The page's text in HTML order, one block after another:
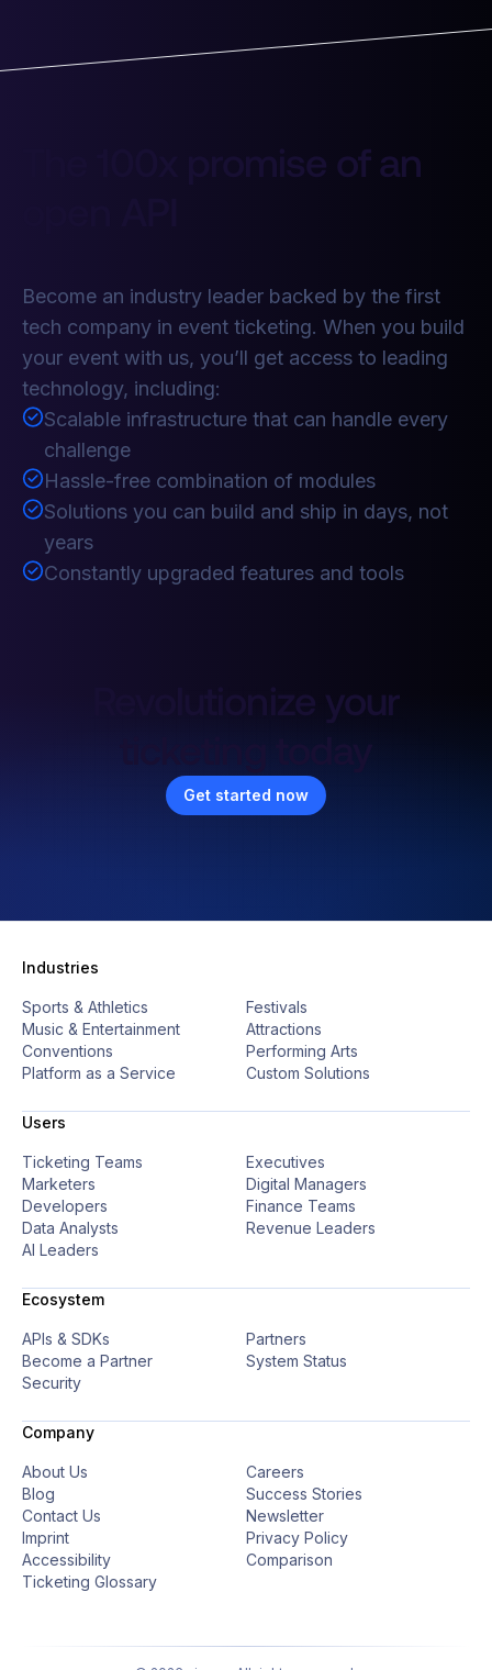
The 100x promise of an
Become an industry leader backed by the first
tech company in event ticketing. When you build
your event with us, you’ll get access to leading
technology, including:
Scalable infrastructure that can handle every
challenge
Hassle-free combination of modules
Solutions you can build and ship in days, not
years
Constantly upgraded features and tools
Revolutionize your
Get started now
Industries
Sports & Athletics
Festivals
Music & Entertainment
Attractions
Conventions
Performing Arts
Platform as a Service
Custom Solutions
Users
Ticketing Teams
Executives
Marketers
Digital Managers
Developers
Finance Teams
Data Analysts
Revenue Leaders
AI Leaders
Ecosystem
APIs & SDKs
Partners
Become a Partner
System Status
Security
Company
About Us
Careers
Blog
Success Stories
Contact Us
Newsletter
Imprint
Privacy Policy
Accessibility
Comparison
Ticketing Glossary